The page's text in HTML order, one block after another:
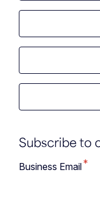
Subscribe to
Business Email*